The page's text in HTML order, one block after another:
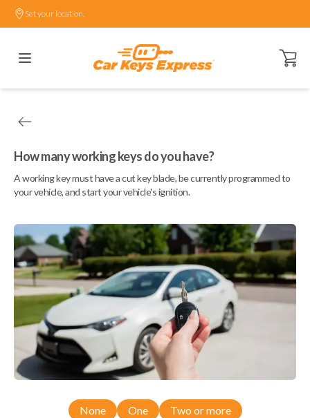
Set your location.
Open
How many working keys do you have?
A working key must have a cut key blade, be currently programmed to
your vehicle, and start your vehicle's ignition.
None One Two or more